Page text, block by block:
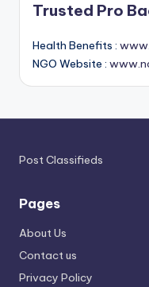
Trusted Pro
Health Benefits :
NGO Website :
Post Classifieds
Pages
About Us
Contact us
Privacy Policy